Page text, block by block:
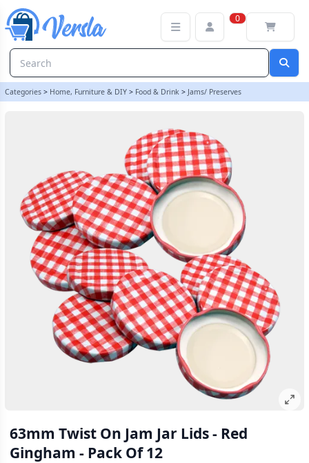
0
Categories > Home, Furniture & DIY > Food & Drink > Jams/ Preserves
63mm Twist On Jam Jar Lids - Red
Gingham - Pack Of 12
63mm Twist On Jam Jar Lids - Red Gingham - Pack Of 12 | Balliihoo